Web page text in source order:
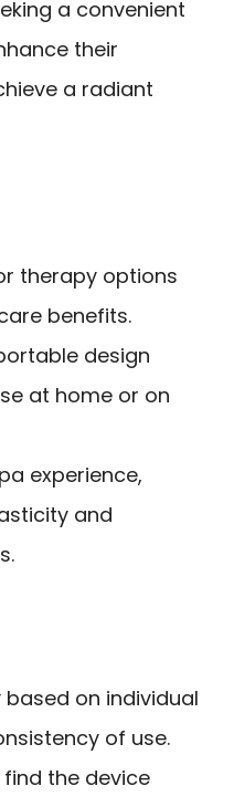
a convenient
their
a radiant
therapy options
benefits.
design
at home or on
experience,
and
on individual
of use.
the device